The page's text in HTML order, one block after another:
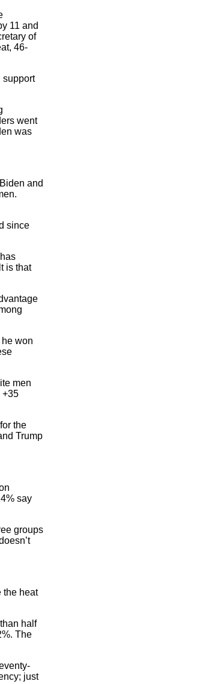
11 and
of
46-
support
went
was
and
since
is that
won
men
+35
the
Trump
say
groups
the heat
half
The
just